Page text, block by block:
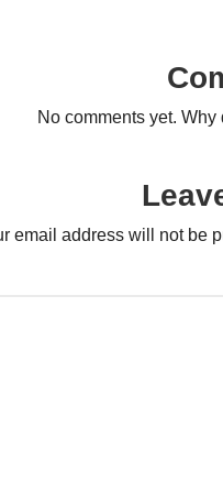
No comments yet. Why
email address will not be